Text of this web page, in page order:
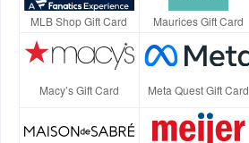
MLB Shop Gift Card Maurices Gift Card
Macy’s Gift Card Meta Quest Gift Card